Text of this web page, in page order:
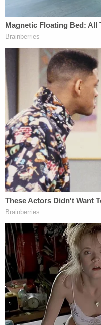
Next, the defendant's
defense.
"Christopher is still
a crime he didn't do,"
detector test" he
After that, the judge
killer's sister, saying
identified Valdez as
"She's a liar," the
back in the gallery.
courtroom.
After the commotion
imposed the formal
his head high as his
Finally, the judge took